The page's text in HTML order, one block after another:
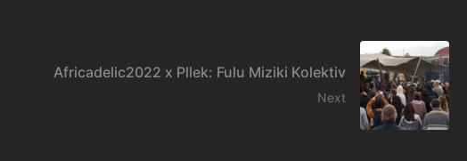
Africadelic2022 x Pllek: Fulu Miziki Kolektiv
Next